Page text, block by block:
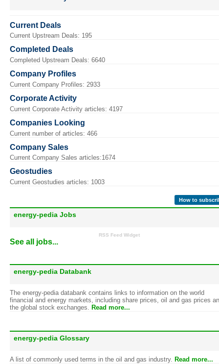
Current Deals
Current Upstream Deals: 195
Completed Deals
Completed Upstream Deals: 6640
Company Profiles
Current Company Profiles: 2933
Corporate Activity
Current Corporate Activity articles: 4197
Companies Looking
Current number of articles: 466
Company Sales
Current Company Sales articles:1674
Geostudies
Current Geostudies articles: 1003
How to
energy-pedia Jobs
RSS Feed Widget
See all jobs...
energy-pedia Databank
The energy-pedia databank contains links to information on the world
financial and energy markets, including share prices, oil and gas prices
the global stock exchanges. Read more...
energy-pedia Glossary
A list of commonly used terms in the oil and gas industry. Read more...